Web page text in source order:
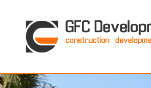
GFC Development Inc. • Boston